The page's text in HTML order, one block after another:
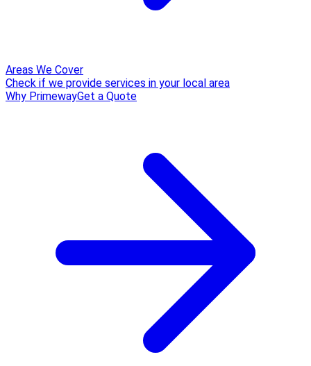
Areas We Cover
Check if we provide services in your local area
Why PrimewayGet a Quote